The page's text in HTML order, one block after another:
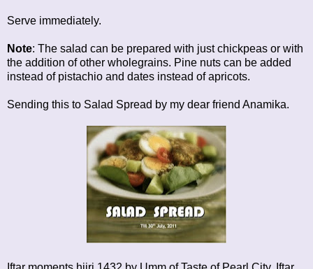
Serve immediately.
Note: The salad can be prepared with just chickpeas or with
the addition of other wholegrains. Pine nuts can be added
instead of pistachio and dates instead of apricots.
Sending this to Salad Spread by my dear friend Anamika.